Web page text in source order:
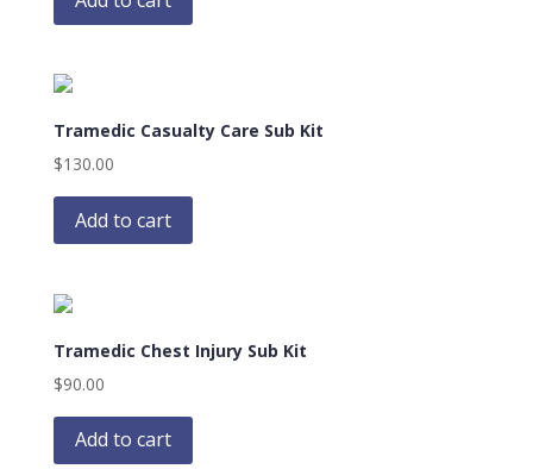
Tramedic Casualty Care Sub Kit
$130.00
Add to cart
Tramedic Chest Injury Sub Kit
$90.00
Add to cart